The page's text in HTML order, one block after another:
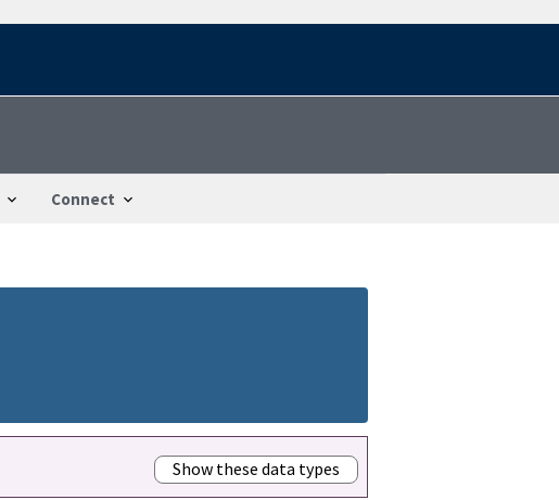
Connect
Show these data types